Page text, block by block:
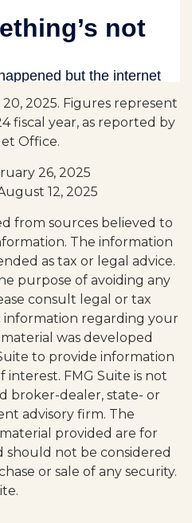
2025. Figures represent
fiscal year, as reported by
Office.
26, 2025
12, 2025
from sources believed to
The information
as tax or legal advice.
purpose of avoiding any
consult legal or tax
information regarding your
was developed
to provide information
interest. FMG Suite is not
broker-dealer, state- or
advisory firm. The
provided are for
should not be considered
or sale of any security.